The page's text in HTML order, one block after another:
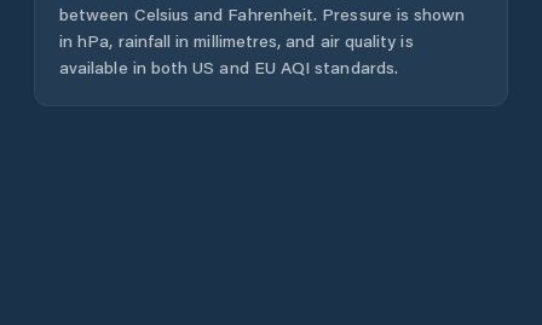
between Celsius and Fahrenheit. Pressure is shown
in hPa, rainfall in millimetres, and air quality is
available in both US and EU AQI standards.